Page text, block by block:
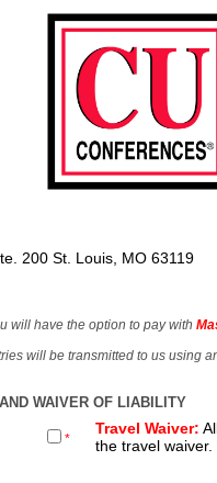
200 St. Louis, MO 63119
will have the option to pay with
will be transmitted to us using
WAIVER OF LIABILITY
*
Travel Waiver:
the travel waiver.